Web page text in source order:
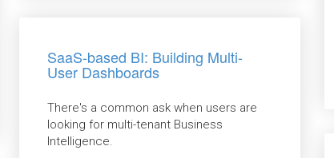
SaaS-based BI: Building Multi-
User Dashboards
There's a common ask when users are
looking for multi-tenant Business
Intelligence.